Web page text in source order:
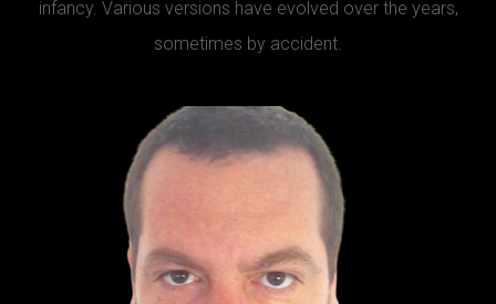
infancy. Various versions have evolved over the years,
sometimes by accident.